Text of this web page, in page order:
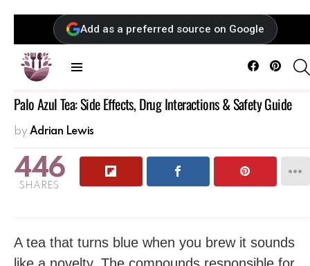
Add as a preferred source on Google
Facebook
Palo Azul Tea: Side Effects, Drug Interactions & Safety Guide
by Adrian Lewis
446
SHARES
A tea that turns blue when you brew it sounds